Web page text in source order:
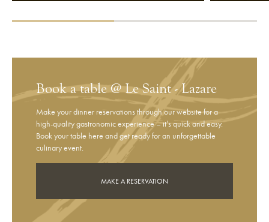
Book a table @ Le Saint - Lazare
Make your dinner reservations through our website for a
high-quality gastronomic experience – it’s quick and easy.
Book your table here and get ready for an unforgettable
culinary event.
MAKE A RESERVATION